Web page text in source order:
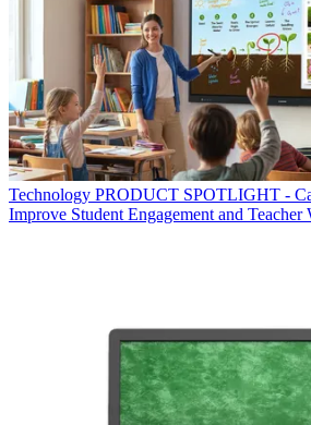
Technology PRODUCT SPOTLIGHT -
Improve Student Engagement and Teacher